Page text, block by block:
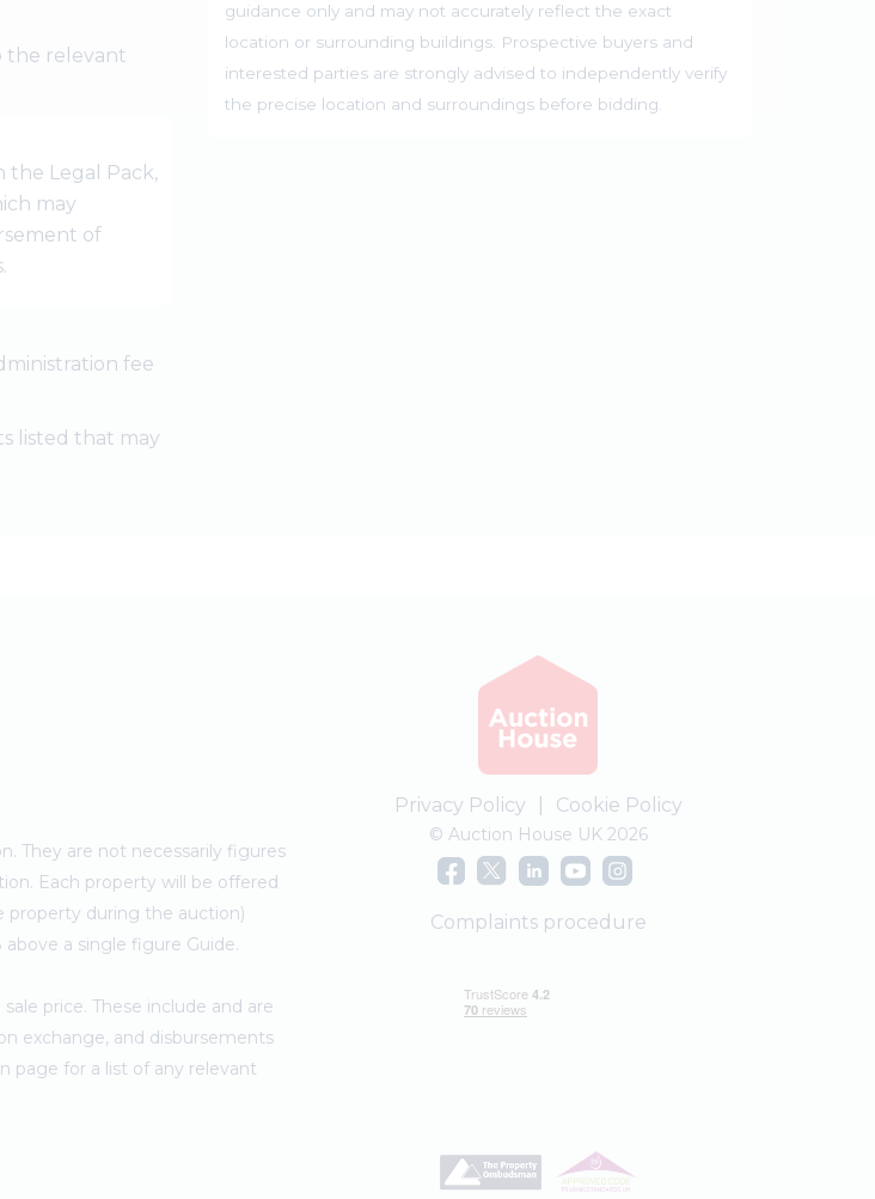
guidance only and may not accurately reflect the exact
location or surrounding buildings. Prospective buyers and
interested parties are strongly advised to independently verify
the precise location and surroundings before bidding.
the relevant
the Legal Pack,
may
of
fee
listed that may
They are not necessarily figures
Each property will be offered
property during the auction)
a single figure Guide.
price. These include and are
exchange, and disbursements
page for a list of any relevant
Privacy Policy Cookie Policy
© Auction House UK 2026
Complaints procedure